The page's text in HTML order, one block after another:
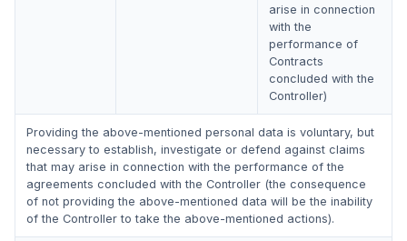
arise in connection
with the
performance of
Contracts
concluded with the
Controller)
Providing the above-mentioned personal data is voluntary, but
necessary to establish, investigate or defend against claims
that may arise in connection with the performance of the
agreements concluded with the Controller (the consequence
of not providing the above-mentioned data will be the inability
of the Controller to take the above-mentioned actions).